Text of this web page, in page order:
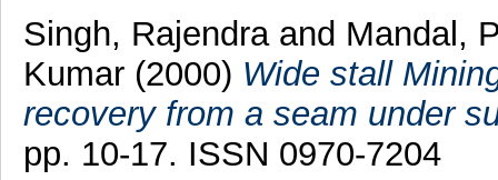
Singh, Rajendra and Mandal,
Kumar(2000) Wide stall
recovery from a seam under
pp. 10-17. ISSN 0970-7204